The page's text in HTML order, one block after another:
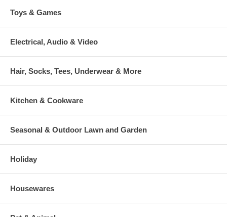
Toys & Games
Electrical, Audio & Video
Hair, Socks, Tees, Underwear & More
Kitchen & Cookware
Seasonal & Outdoor Lawn and Garden
Holiday
Housewares